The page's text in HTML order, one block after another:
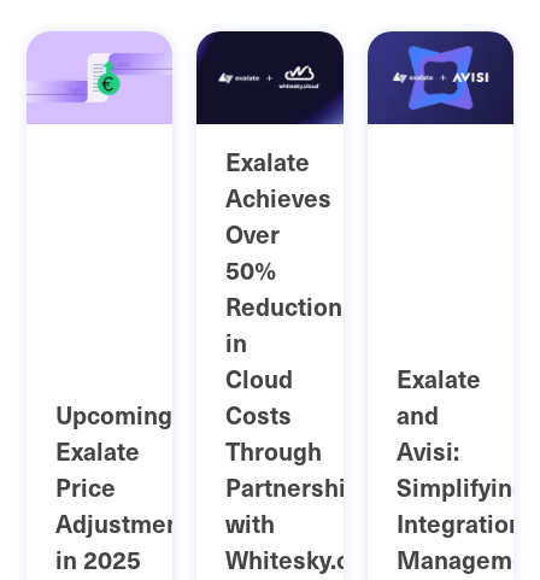
Upcoming
Exalate
Price
Adjustment
in 2025
Exalate
Achieves
Over
50%
Reduction
in
Cloud
Costs
Through
Partnership
with
Whitesky.cloud
Exalate
and
Avisi:
Simplifying
Integration